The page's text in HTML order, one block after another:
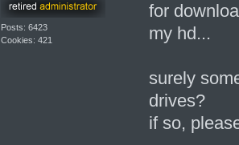
Posts: 6423
Cookies: 421
for
my hd...
surely
drives?
if so,